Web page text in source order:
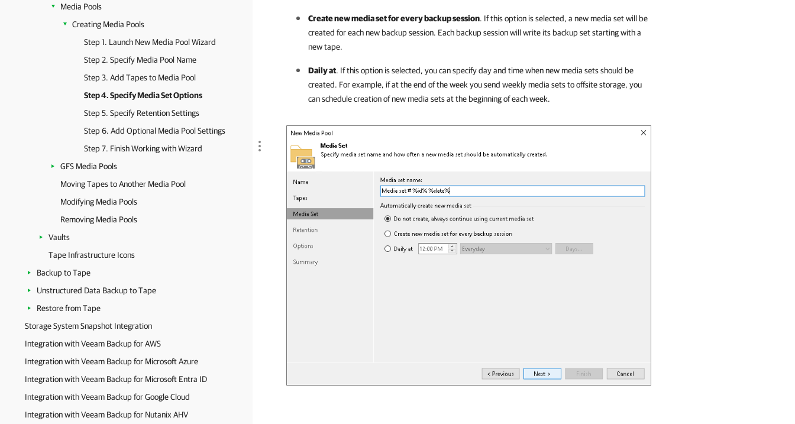
Media Pools
Creating Media Pools
Step 1. Launch New Media Pool Wizard
Step 2. Specify Media Pool Name
Step 3. Add Tapes to Media Pool
Step 4. Specify Media Set Options
Step 5. Specify Retention Settings
Step 6. Add Optional Media Pool Settings
Step 7. Finish Working with Wizard
GFS Media Pools
Moving Tapes to Another Media Pool
Modifying Media Pools
Removing Media Pools
Vaults
Tape Infrastructure Icons
Backup to Tape
Unstructured Data Backup to Tape
Restore from Tape
Storage System Snapshot Integration
Integration with Veeam Backup for AWS
Integration with Veeam Backup for Microsoft Azure
Integration with Veeam Backup for Microsoft Entra ID
Integration with Veeam Backup for Google Cloud
Integration with Veeam Backup for Nutanix AHV
Create new media set for every backup session. If this option is selected, a new media set will be
created for each new backup session. Each backup session will write its backup set starting with a
new tape.
Daily at. If this option is selected, you can specify day and time when new media sets should be
created. For example, if at the end of the week you send weekly media sets to offsite storage, you
can schedule creation of new media sets at the beginning of each week.